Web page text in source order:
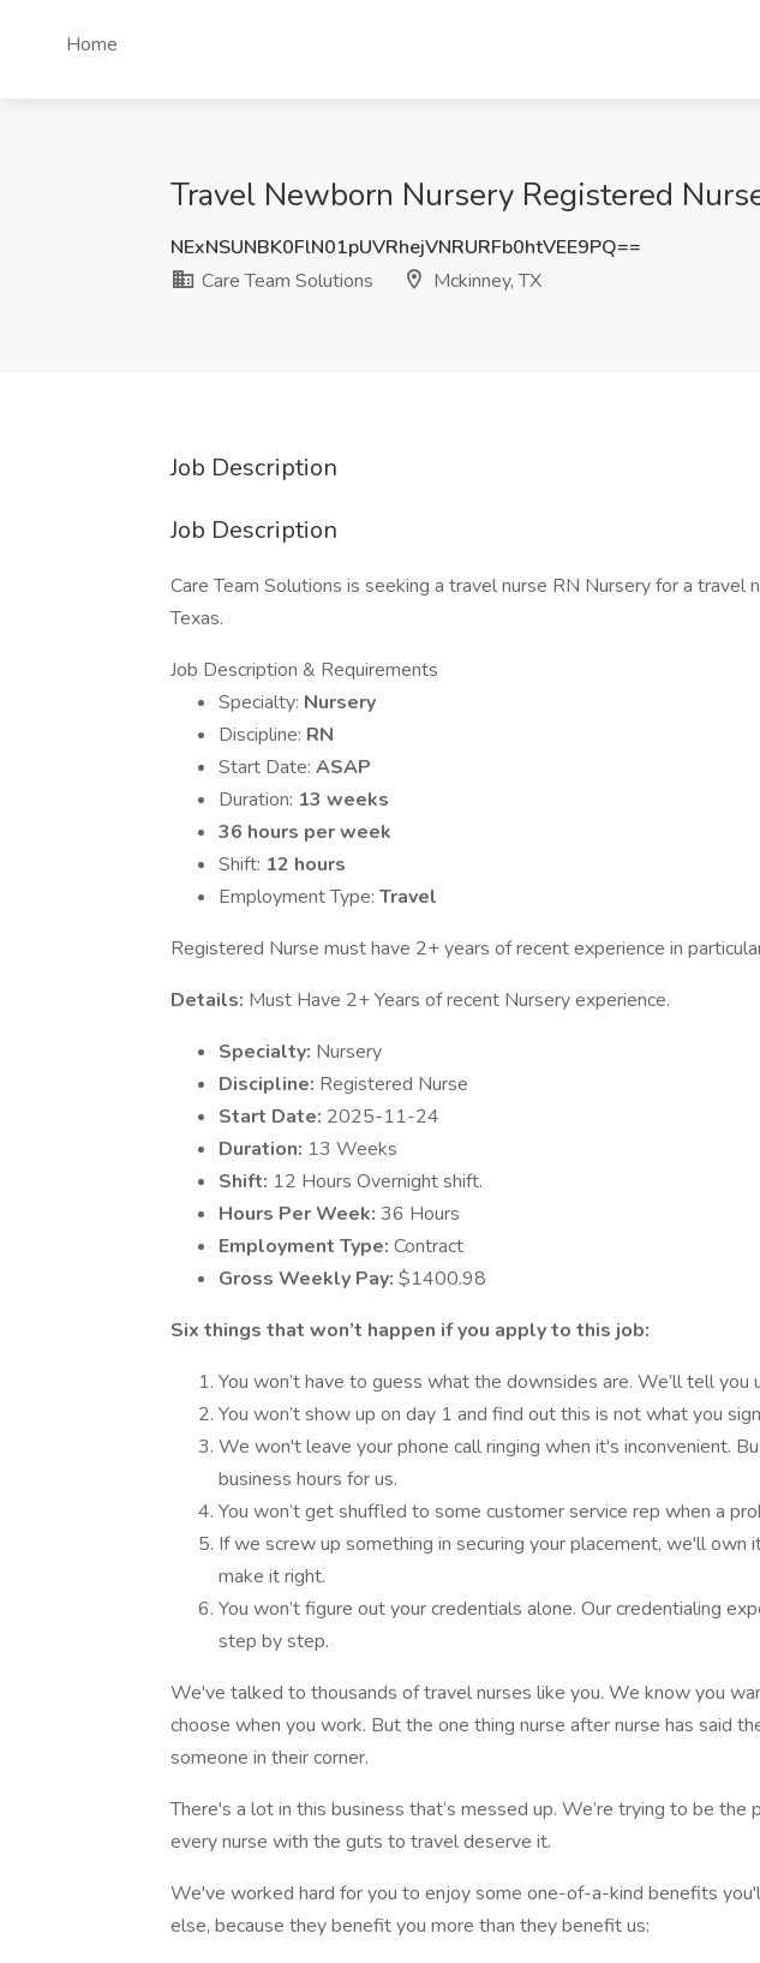
Home
Travel Newborn Nursery Registered
NExNSUNBK0FlN01pUVRhejVNRURFb0htVEE9PQ==
Care Team Solutions
Mckinney, TX
Job Description
Job Description
Care Team Solutions is seeking a travel nurse RN Nursery for a travel
Texas.
Job Description & Requirements
Specialty: Nursery
Discipline: RN
Start Date: ASAP
Duration: 13 weeks
36 hours per week
Shift: 12 hours
Employment Type: Travel
Registered Nurse must have 2+ years of recent experience in
Details: Must Have 2+ Years of recent Nursery experience.
Specialty: Nursery
Discipline: Registered Nurse
Start Date: 2025-11-24
Duration: 13 Weeks
Shift: 12 Hours Overnight shift.
Hours Per Week: 36 Hours
Employment Type: Contract
Gross Weekly Pay: $1400.98
Six things that won’t happen if you apply to this job:
You won’t have to guess what the downsides are. We’ll tell you
You won’t show up on day 1 and find out this is not what you
We won't leave your phone call ringing when it's inconvenient.
business hours for us.
You won’t get shuffled to some customer service rep when a
If we screw up something in securing your placement, we'll own
make it right.
You won’t figure out your credentials alone. Our credentialing
step by step.
We've talked to thousands of travel nurses like you. We know you
choose when you work. But the one thing nurse after nurse has said
someone in their corner.
There's a lot in this business that’s messed up. We’re trying to be the
every nurse with the guts to travel deserve it.
We've worked hard for you to enjoy some one-of-a-kind benefits
else, because they benefit you more than they benefit us: